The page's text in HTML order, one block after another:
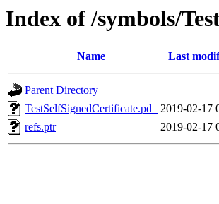
Index of /symbols/
Name Last
Parent Directory
TestSelfSignedCertificate.pd_
2019-02-17
refs.ptr
2019-02-17